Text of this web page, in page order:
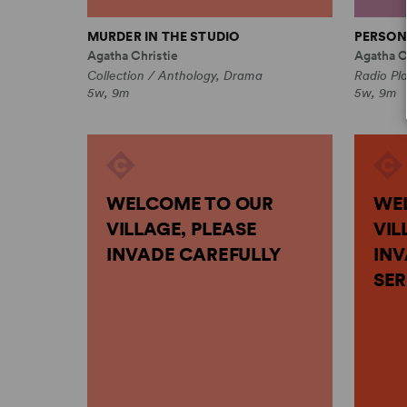
MURDER IN THE STUDIO
Agatha Christie
Collection / Anthology, Drama
5w, 9m
Agatha
Radio
5w, 9m
WELCOME TO OUR
VILLAGE, PLEASE
INVADE CAREFULLY